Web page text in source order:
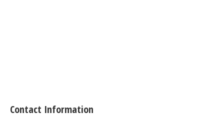
Contact Information